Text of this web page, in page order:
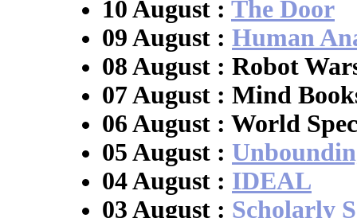
10 August : The Door
09 August : Human
08 August : Robot
07 August : Mind
06 August : World
05 August :
04 August : IDEAL
03 August : Scholarly